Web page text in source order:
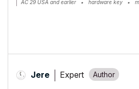
AC 29 USA and earlier • hardware key •
Jere Expert